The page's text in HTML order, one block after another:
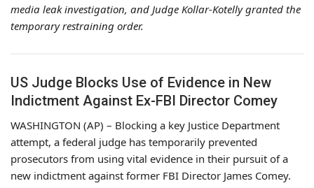
media leak investigation, and Judge Kollar-Kotelly granted the
temporary restraining order.
US Judge Blocks Use of Evidence in New
Indictment Against Ex-FBI Director Comey
WASHINGTON (AP) – Blocking a key Justice Department
attempt, a federal judge has temporarily prevented
prosecutors from using vital evidence in their pursuit of a
new indictment against former FBI Director James Comey.